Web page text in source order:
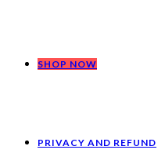
SHOP NOW
PRIVACY AND REFUND